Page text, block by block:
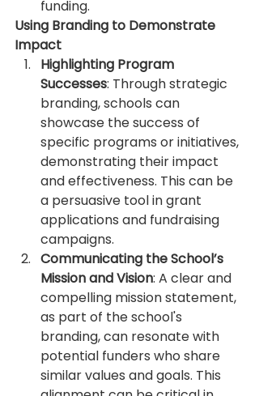
funding.
Using Branding to Demonstrate
Impact
Highlighting Program
Successes: Through strategic
branding, schools can
showcase the success of
specific programs or initiatives,
demonstrating their impact
and effectiveness. This can be
a persuasive tool in grant
applications and fundraising
campaigns.
Communicating the School’s
Mission and Vision: A clear and
compelling mission statement,
as part of the school's
branding, can resonate with
potential funders who share
similar values and goals. This